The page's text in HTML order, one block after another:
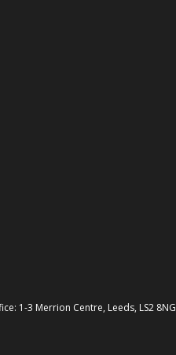
1-3 Merrion Centre, Leeds, LS2 8NG